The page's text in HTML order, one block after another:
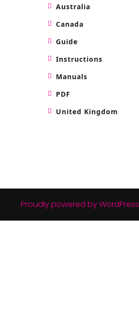
Australia
Canada
Guide
Instructions
Manuals
PDF
United Kingdom
Proudly powered by WordPress